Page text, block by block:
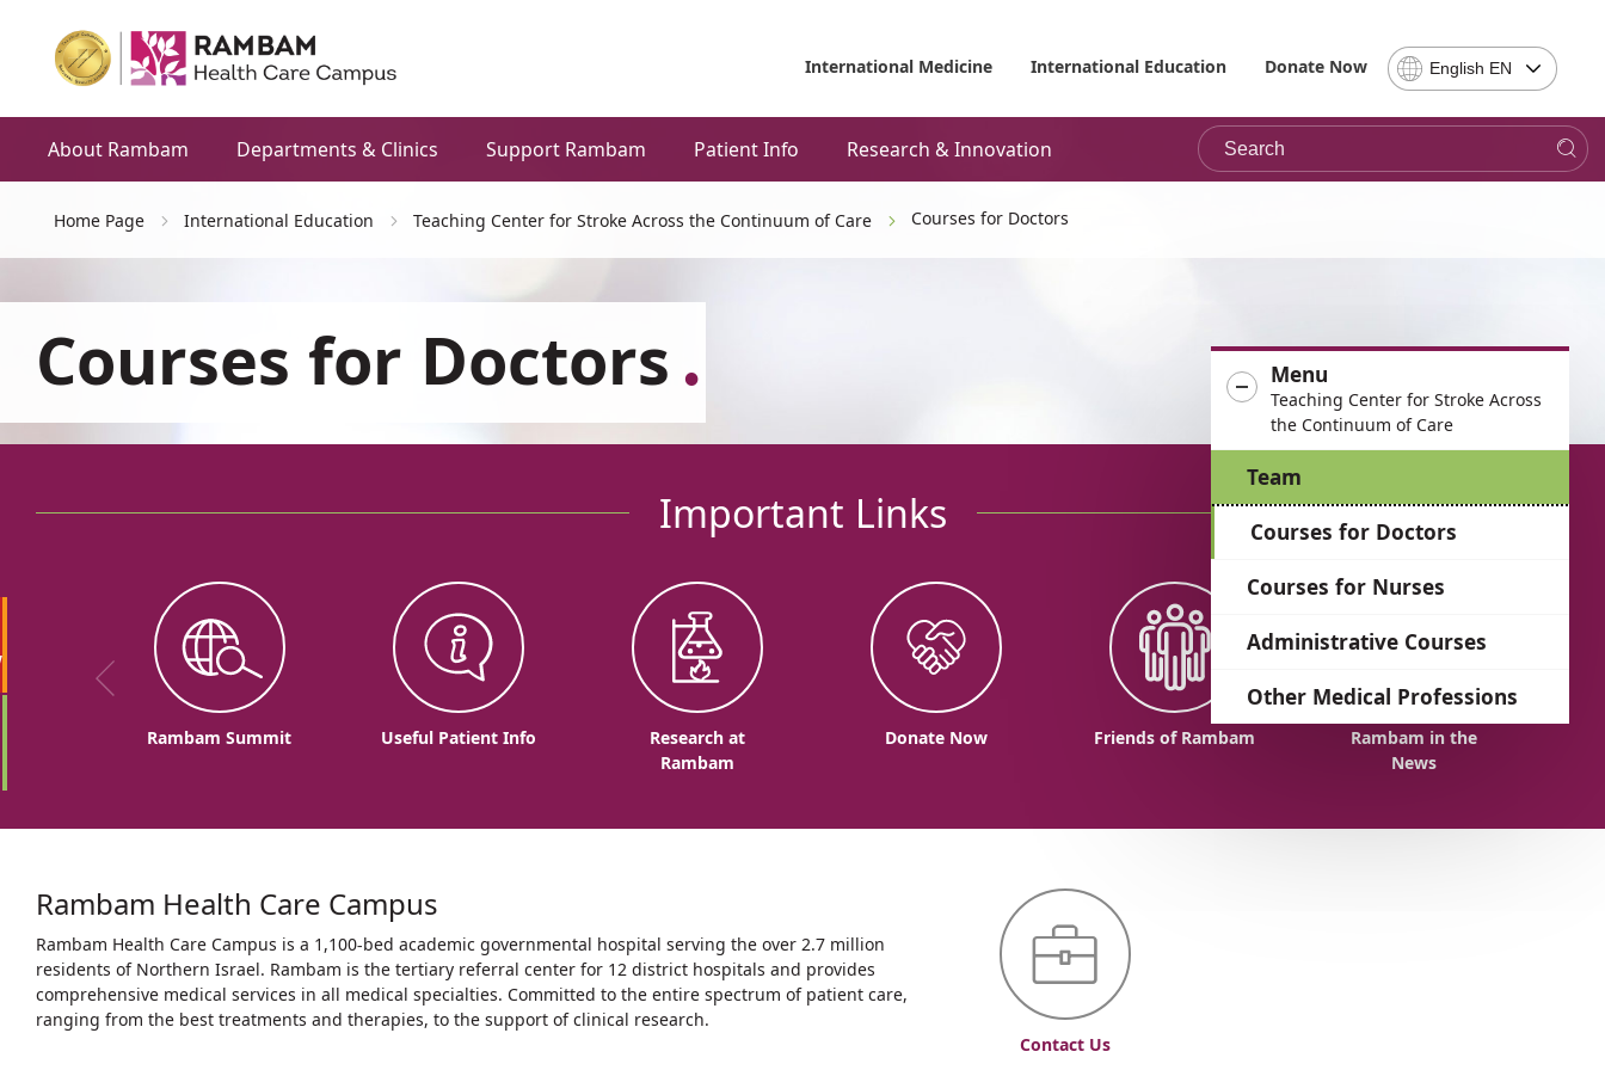
International Medicine International Education Donate Now
Select
Language
-
note,
be
to
the
site
the
desired
English EN
About Rambam Departments & Clinics Support Rambam Patient Info Research & Innovation Search
Home Page International Education Teaching Center for Stroke Across the Continuum of Care Courses for Doctors
Menu
Teaching Center for Stroke Across
the Continuum of Care
Team
Courses for Doctors
Courses for Nurses
Administrative Courses
Other Medical Professions
Courses for Doctors
Important Links
Rambam Summit Useful Patient Info
Research at
Rambam
Donate Now Friends of Rambam
Rambam in the
News
Rambam Health Care Campus
Rambam Health Care Campus is a 1,100-bed academic governmental hospital serving the over 2.7 million
residents of Northern Israel. Rambam is the tertiary referral center for 12 district hospitals and provides
comprehensive medical services in all medical specialties. Committed to the entire spectrum of patient care,
ranging from the best treatments and therapies, to the support of clinical research.
Contact Us